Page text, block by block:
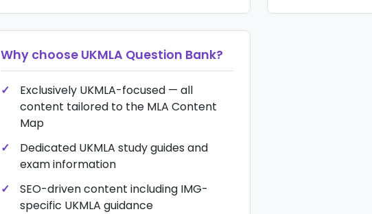
Why choose UKMLA Question Bank?
Exclusively UKMLA-focused — all
content tailored to the MLA Content
Map
Dedicated UKMLA study guides and
exam information
SEO-driven content including IMG-
specific UKMLA guidance